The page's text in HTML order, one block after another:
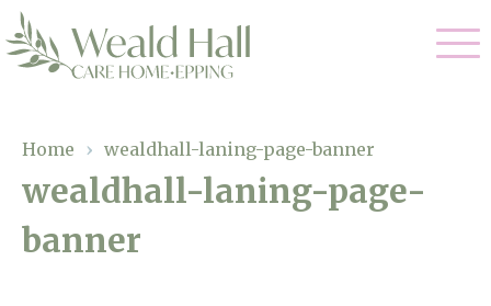
Residential Care
Respite Care
Our Home
Home › wealdhall-laning-page-banner
wealdhall-laning-page-
banner